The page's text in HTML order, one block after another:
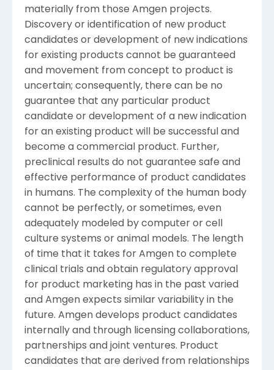
materially from those Amgen projects.
Discovery or identification of new product
candidates or development of new indications
for existing products cannot be guaranteed
and movement from concept to product is
uncertain; consequently, there can be no
guarantee that any particular product
candidate or development of a new indication
for an existing product will be successful and
become a commercial product. Further,
preclinical results do not guarantee safe and
effective performance of product candidates
in humans. The complexity of the human body
cannot be perfectly, or sometimes, even
adequately modeled by computer or cell
culture systems or animal models. The length
of time that it takes for Amgen to complete
clinical trials and obtain regulatory approval
for product marketing has in the past varied
and Amgen expects similar variability in the
future. Amgen develops product candidates
internally and through licensing collaborations,
partnerships and joint ventures. Product
candidates that are derived from relationships